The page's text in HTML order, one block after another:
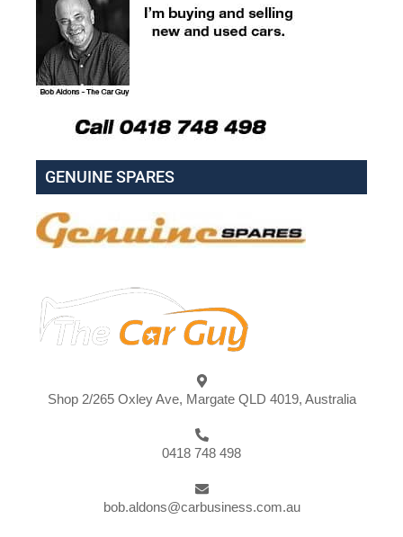
GENUINE SPARES
Shop 2/265 Oxley Ave, Margate QLD 4019, Australia
0418 748 498
bob.aldons@carbusiness.com.au